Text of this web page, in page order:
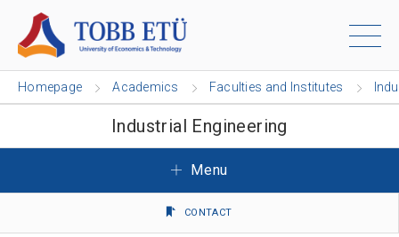
Homepage Academics Faculties and Institutes
Industrial Engineering
Menu
CONTACT